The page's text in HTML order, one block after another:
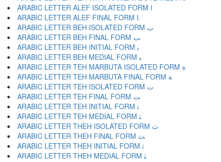
ARABIC LETTER ALEF ISOLATED FORM ﺍ
ARABIC LETTER ALEF FINAL FORM ﺎ
ARABIC LETTER BEH ISOLATED FORM ﺏ
ARABIC LETTER BEH FINAL FORM ﺐ
ARABIC LETTER BEH INITIAL FORM ﺑ
ARABIC LETTER BEH MEDIAL FORM ﺒ
ARABIC LETTER TEH MARBUTA ISOLATED FORM ﺓ
ARABIC LETTER TEH MARBUTA FINAL FORM ﺔ
ARABIC LETTER TEH ISOLATED FORM ﺕ
ARABIC LETTER TEH FINAL FORM ﺖ
ARABIC LETTER TEH INITIAL FORM ﺗ
ARABIC LETTER TEH MEDIAL FORM ﺘ
ARABIC LETTER THEH ISOLATED FORM ﺙ
ARABIC LETTER THEH FINAL FORM ﺚ
ARABIC LETTER THEH INITIAL FORM ﺛ
ARABIC LETTER THEH MEDIAL FORM ﺜ